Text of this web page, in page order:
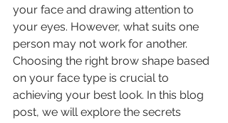
your face and drawing attention to
your eyes. However, what suits one
person may not work for another.
Choosing the right brow shape based
on your face type is crucial to
achieving your best look. In this blog
post, we will explore the secrets